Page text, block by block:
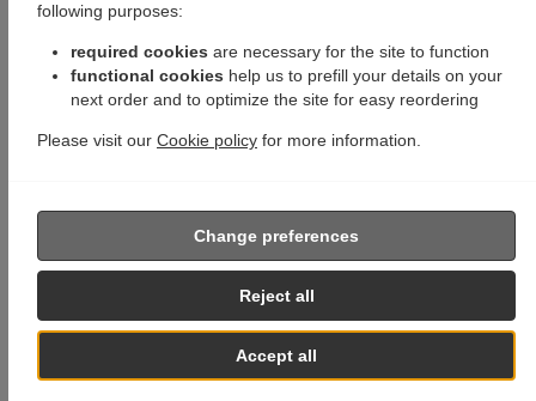
following purposes:
required cookies are necessary for the site to function
functional cookies help us to prefill your details on your
next order and to optimize the site for easy reordering
Please visit our Cookie policy for more information.
Accept all
Reject all
Change preferences